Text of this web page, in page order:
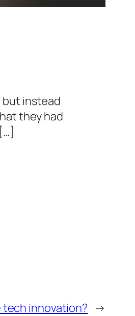
but instead
they had
tech innovation? →